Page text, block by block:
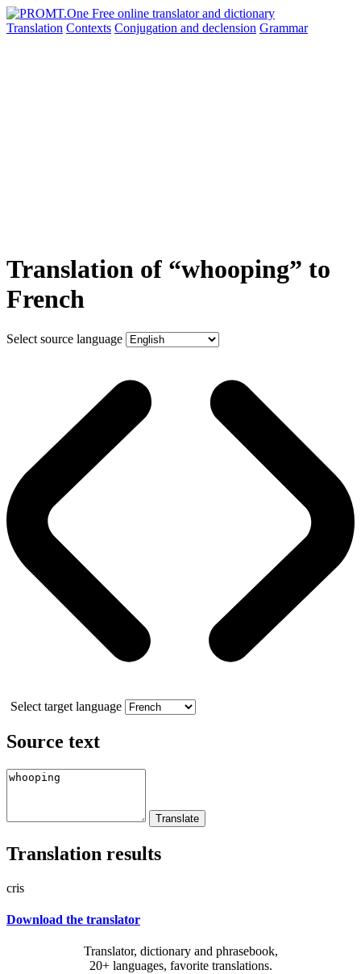
Translation Contexts Conjugation and declension Grammar
Translation of “whooping” to
French
Select source language
Select target language
Source text
Translation results
cris
Download the translator
Translator, dictionary and phrasebook,
20+ languages, favorite translations.